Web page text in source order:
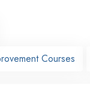
Courses